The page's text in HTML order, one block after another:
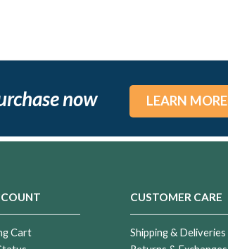
now LEARN MORE
Cart
CUSTOMER CARE
Shipping & Deliveries